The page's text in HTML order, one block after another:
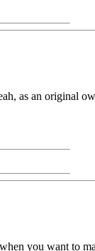
as an original
you want to